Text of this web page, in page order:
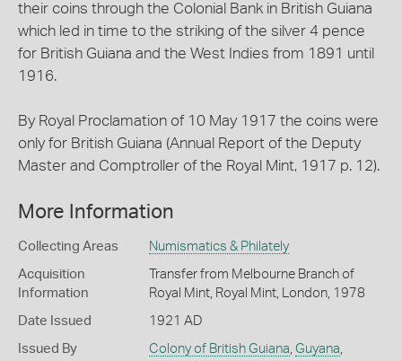
their coins through the Colonial Bank in British Guiana
which led in time to the striking of the silver 4 pence
for British Guiana and the West Indies from 1891 until
1916.
By Royal Proclamation of 10 May 1917 the coins were
only for British Guiana (Annual Report of the Deputy
Master and Comptroller of the Royal Mint, 1917 p. 12).
More Information
Collecting Areas Numismatics & Philately
Acquisition
Information
Transfer from Melbourne Branch of
Royal Mint, Royal Mint, London, 1978
Date Issued 1921 AD
Issued By Colony of British Guiana Guyana